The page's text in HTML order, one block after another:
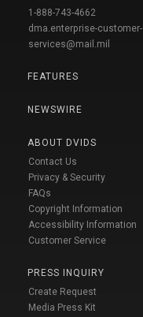
1-888-743-4662
dma.enterprise-customer-
services@mail.mil
FEATURES
NEWSWIRE
ABOUT DVIDS
Contact Us
Privacy & Security
FAQs
Copyright Information
Accessibility Information
Customer Service
PRESS INQUIRY
Create Request
Media Press Kit